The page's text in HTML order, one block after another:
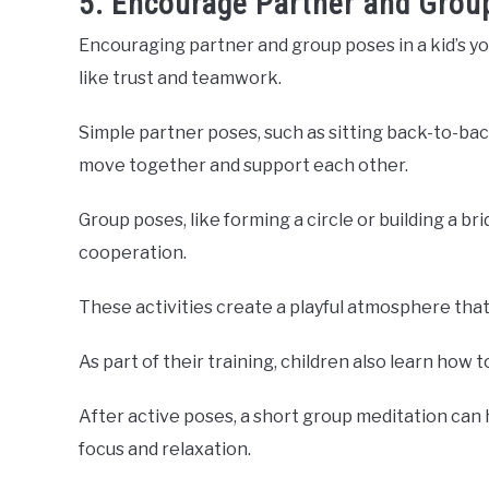
Encouraging partner and group poses in a kid’s
like trust and teamwork.
Simple partner poses, such as sitting back-to-
move together and support each other.
Group poses, like forming a circle or building a
cooperation.
These activities create a playful atmosphere
As part of their training, children also learn how
After active poses, a short group meditation
focus and relaxation.